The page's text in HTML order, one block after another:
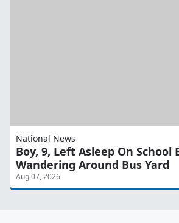
National News
Boy, 9, Left Asleep On School
Wandering Around Bus Yard
Aug 07, 2026